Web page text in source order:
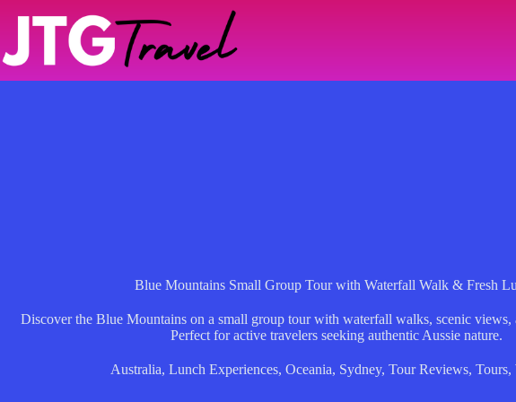
Blue Mountains Small Group Tour with Waterfall Walk & Fresh
Discover the Blue Mountains on a small group tour with waterfall walks, scenic views,
Perfect for active travelers seeking authentic Aussie nature.
Australia, Lunch Experiences, Oceania, Sydney, Tour Reviews, Tours,